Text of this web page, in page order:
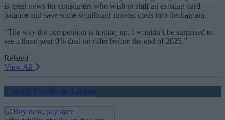
is great news for consumers who wish to shift an existing card
balance and save some significant interest costs into the bargain.
“The way the competition is hotting up, I wouldn’t be surprised to
see a three-year 0% deal on offer before the end of 2025.”
Related
View All
Credit Cards & Loans